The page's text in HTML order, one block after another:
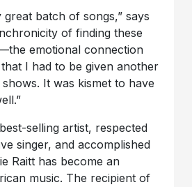
great batch of songs,” says
of finding these
emotional connection
I had to be given another
It was kismet to have
selling artist, respected
singer, and accomplished
Raitt has become an
music. The recipient of